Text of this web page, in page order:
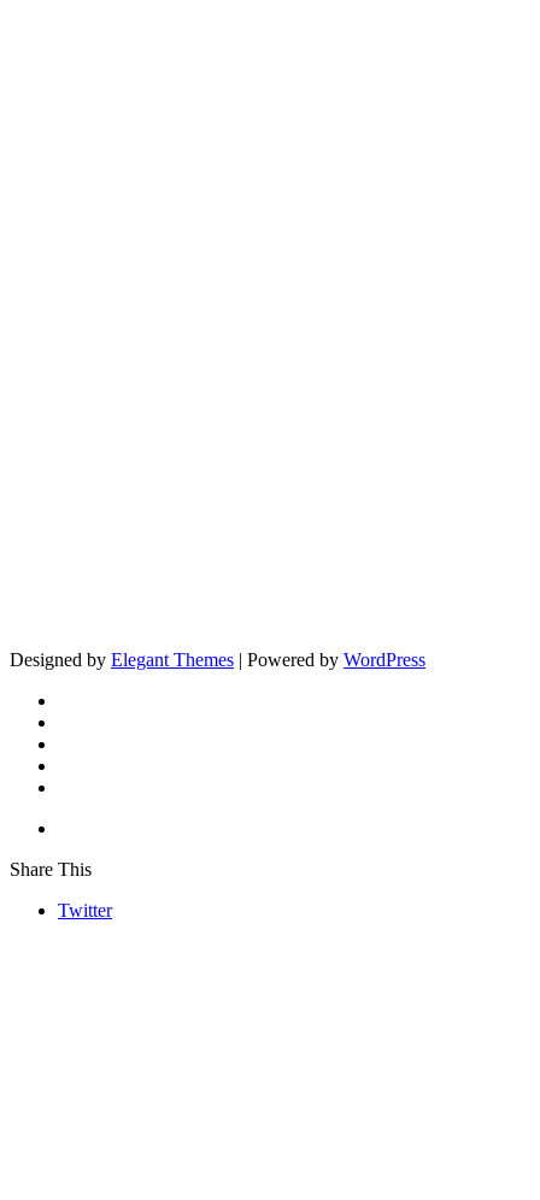
Designed by Elegant Themes | Powered by WordPress
Share This
Twitter